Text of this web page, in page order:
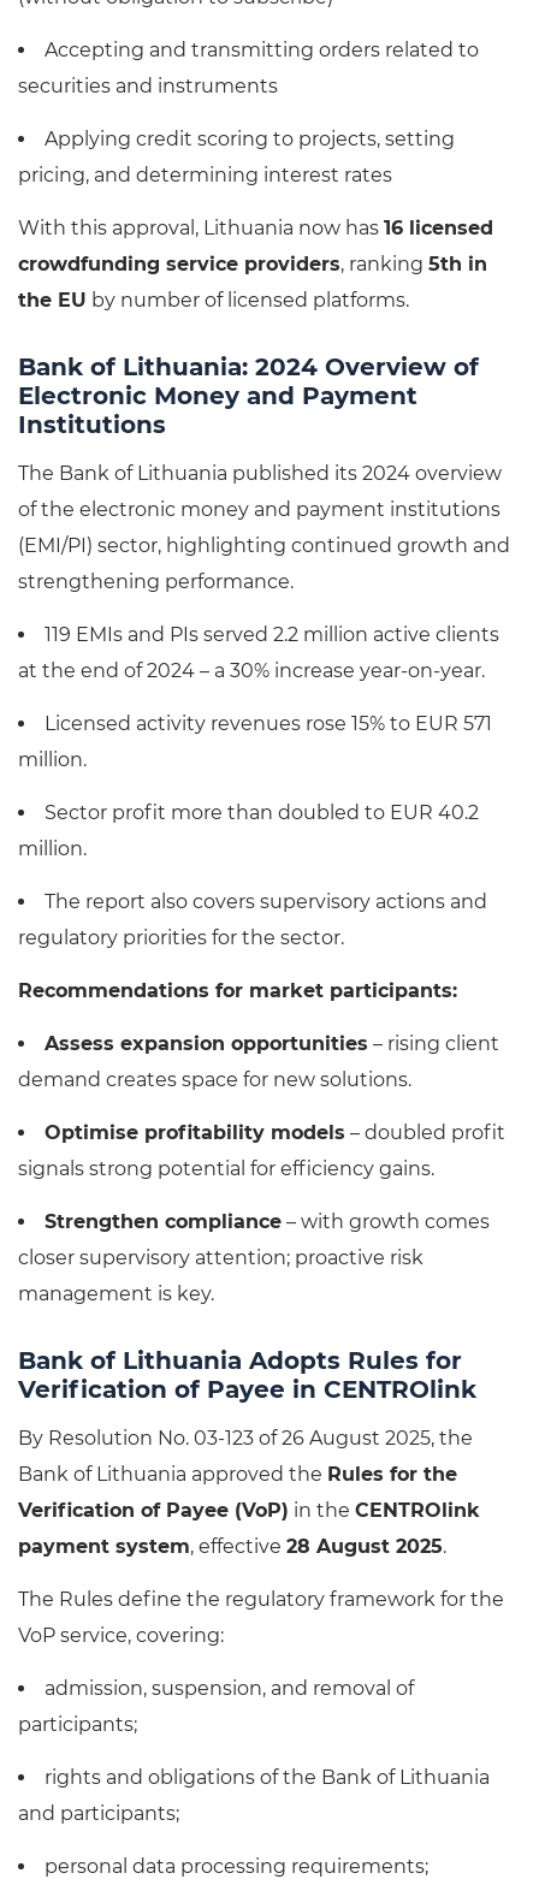
Accepting and transmitting orders related to
securities and instruments
Applying credit scoring to projects, setting
pricing, and determining interest rates
With this approval, Lithuania now has 16 licensed
crowdfunding service providers, ranking 5th in
the EU by number of licensed platforms.
Bank of Lithuania: 2024 Overview of
Electronic Money and Payment
Institutions
The Bank of Lithuania published its 2024 overview
of the electronic money and payment institutions
(EMI/PI) sector, highlighting continued growth and
strengthening performance.
119 EMIs and PIs served 2.2 million active clients
at the end of 2024 – a 30% increase year-on-year.
Licensed activity revenues rose 15% to EUR 571
million.
Sector profit more than doubled to EUR 40.2
million.
The report also covers supervisory actions and
regulatory priorities for the sector.
Recommendations for market participants:
Assess expansion opportunities – rising client
demand creates space for new solutions.
Optimise profitability models – doubled profit
signals strong potential for efficiency gains.
Strengthen compliance – with growth comes
closer supervisory attention; proactive risk
management is key.
Bank of Lithuania Adopts Rules for
Verification of Payee in CENTROlink
By Resolution No. 03-123 of 26 August 2025, the
Bank of Lithuania approved the Rules for the
Verification of Payee (VoP) in the CENTROlink
payment system, effective 28 August 2025.
The Rules define the regulatory framework for the
VoP service, covering:
admission, suspension, and removal of
participants;
rights and obligations of the Bank of Lithuania
and participants;
personal data processing requirements;